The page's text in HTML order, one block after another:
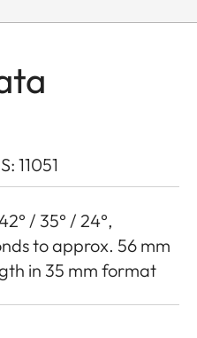
11051
/ 35° / 24°,
to approx. 56 mm
in 35 mm format